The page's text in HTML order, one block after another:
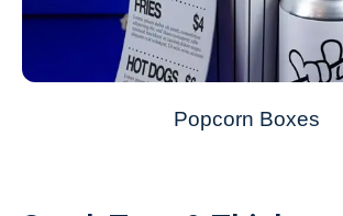
Popcorn Boxes